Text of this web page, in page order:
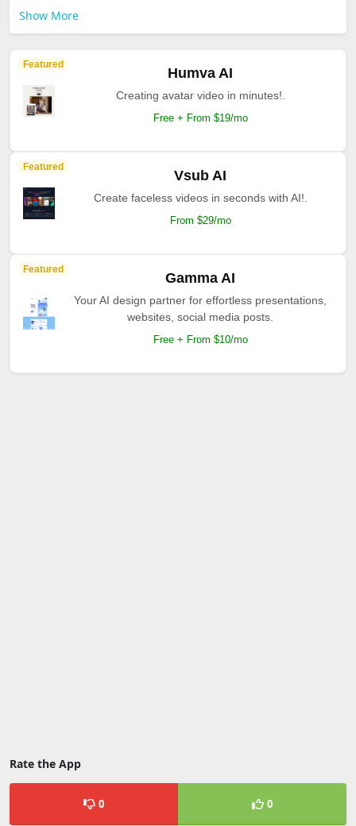
Show More
Featured
Humva AI
Creating avatar video in minutes!.
Free + From $19/mo
Featured
Vsub AI
Create faceless videos in seconds with AI!.
From $29/mo
Featured
Gamma AI
Your AI design partner for effortless presentations,
websites, social media posts.
Free + From $10/mo
Rate the App
0 0